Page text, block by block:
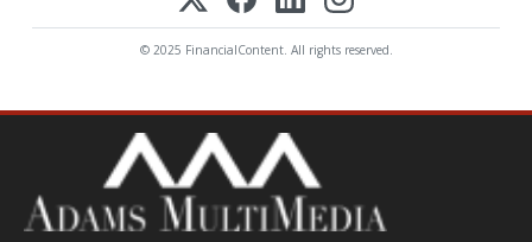
© 2025 FinancialContent. All rights reserved.